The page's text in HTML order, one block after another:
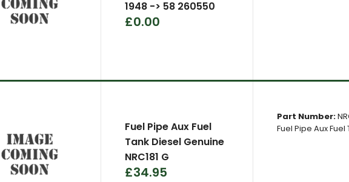
1948 -> 58 260550
£0.00
Fuel Pipe Aux Fuel
Tank Diesel Genuine
NRC181 G
£34.95
Part Number:
Fuel Pipe Aux Fuel